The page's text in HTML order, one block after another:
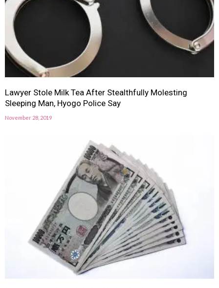
Lawyer Stole Milk Tea After Stealthfully Molesting
Sleeping Man, Hyogo Police Say
November 28, 2019